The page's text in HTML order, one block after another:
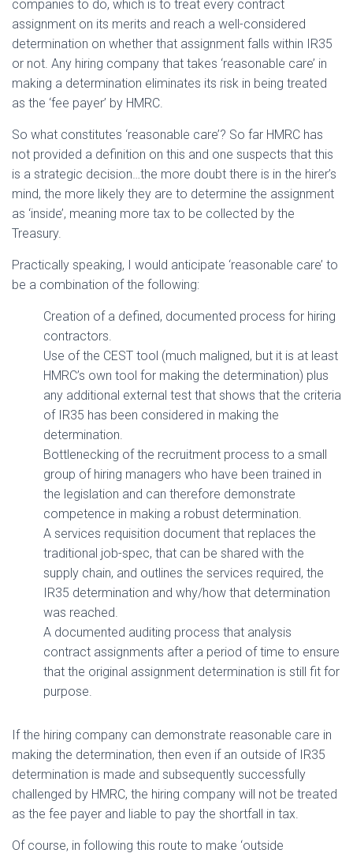
companies to do, which is to treat every contract
assignment on its merits and reach a well-considered
determination on whether that assignment falls within IR35
or not. Any hiring company that takes ‘reasonable care’ in
making a determination eliminates its risk in being treated
as the ‘fee payer’ by HMRC.
So what constitutes ‘reasonable care’? So far HMRC has
not provided a definition on this and one suspects that this
is a strategic decision…the more doubt there is in the hirer’s
mind, the more likely they are to determine the assignment
as ‘inside’, meaning more tax to be collected by the
Treasury.
Practically speaking, I would anticipate ‘reasonable care’ to
be a combination of the following:
Creation of a defined, documented process for hiring
contractors.
Use of the CEST tool (much maligned, but it is at least
HMRC’s own tool for making the determination) plus
any additional external test that shows that the criteria
of IR35 has been considered in making the
determination.
Bottlenecking of the recruitment process to a small
group of hiring managers who have been trained in
the legislation and can therefore demonstrate
competence in making a robust determination.
A services requisition document that replaces the
traditional job-spec, that can be shared with the
supply chain, and outlines the services required, the
IR35 determination and why/how that determination
was reached.
A documented auditing process that analysis
contract assignments after a period of time to ensure
that the original assignment determination is still fit for
purpose.
If the hiring company can demonstrate reasonable care in
making the determination, then even if an outside of IR35
determination is made and subsequently successfully
challenged by HMRC, the hiring company will not be treated
as the fee payer and liable to pay the shortfall in tax.
Of course, in following this route to make ‘outside